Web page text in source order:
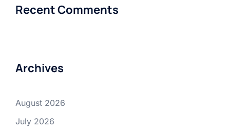
Recent Comments
Archives
August 2026
July 2026